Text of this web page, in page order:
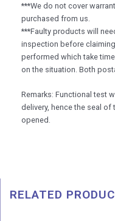
***We do not cover
purchased from us.
***Faulty products will
inspection before
performed which take
on the situation. Both
Remarks: Functional test
delivery, hence the seal
opened.
RELATED